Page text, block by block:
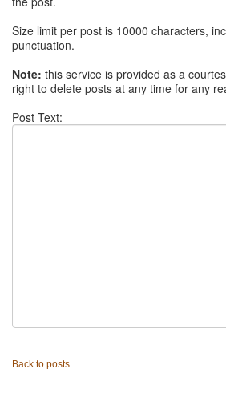
Size limit per post is 10000 characters,
punctuation.
Note: this service is provided as a
right to delete posts at any time for any
Post Text:
Back to posts